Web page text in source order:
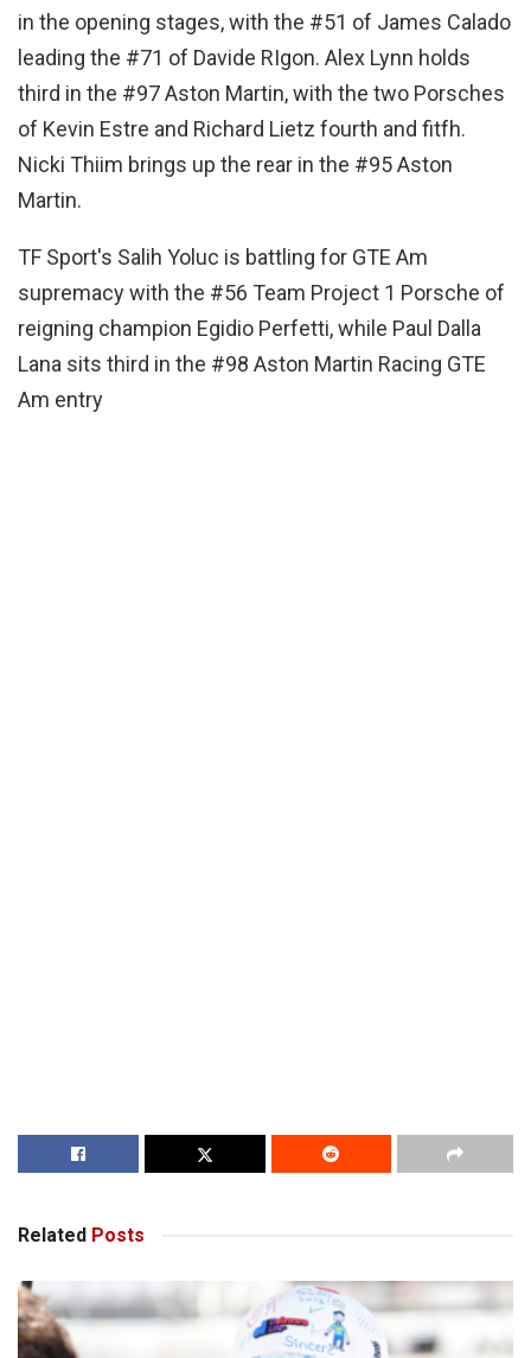
in the opening stages, with the #51 of James Calado
leading the #71 of Davide RIgon. Alex Lynn holds
third in the #97 Aston Martin, with the two Porsches
of Kevin Estre and Richard Lietz fourth and fitfh.
Nicki Thiim brings up the rear in the #95 Aston
Martin.
TF Sport's Salih Yoluc is battling for GTE Am
supremacy with the #56 Team Project 1 Porsche of
reigning champion Egidio Perfetti, while Paul Dalla
Lana sits third in the #98 Aston Martin Racing GTE
Am entry
Related Posts